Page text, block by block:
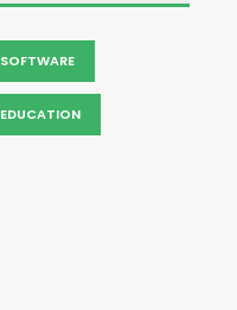
SOFTWARE
EDUCATION